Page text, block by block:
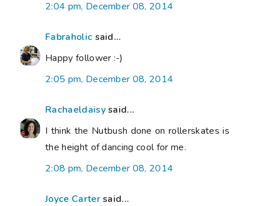
2:04 pm, December 08, 2014
Fabraholic said...
Happy follower :-)
2:05 pm, December 08, 2014
Rachaeldaisysaid...
I think the Nutbush done on rollerskates is
the height of dancing cool for me.
2:08 pm, December 08, 2014
Joyce Cartersaid...